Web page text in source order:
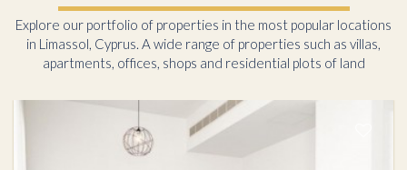
Explore our portfolio of properties in the most popular locations
in Limassol, Cyprus. A wide range of properties such as villas,
apartments, offices, shops and residential plots of land